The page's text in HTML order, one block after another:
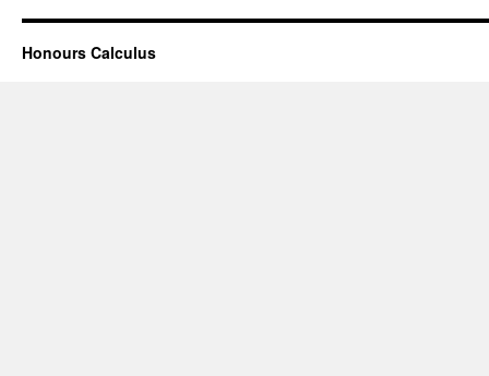
Honours Calculus